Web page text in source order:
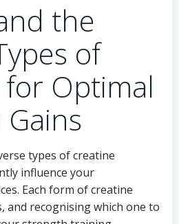
the
of
Optimal
types of creatine
influence your
Each form of creatine
and recognising which one to